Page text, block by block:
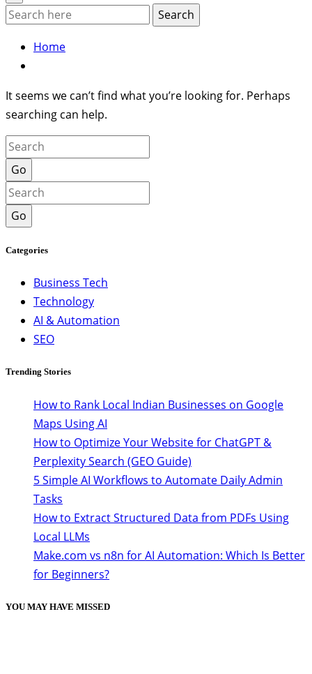
Search
Home
It seems we can’t find what you’re looking for. Perhaps
searching can help.
Go
Go
Categories
Business Tech
Technology
AI & Automation
SEO
Trending Stories
How to Rank Local Indian Businesses on Google
Maps Using AI
How to Optimize Your Website for ChatGPT &
Perplexity Search (GEO Guide)
5 Simple AI Workflows to Automate Daily Admin
Tasks
How to Extract Structured Data from PDFs Using
Local LLMs
Make.com vs n8n for AI Automation: Which Is Better
for Beginners?
YOU MAY HAVE MISSED